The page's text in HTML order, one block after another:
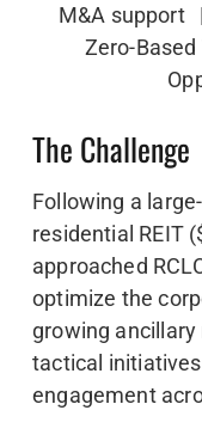
M&A support
Zero-
The Challenge
Following a
residential REIT
approached
optimize the
growing
tactical
engagement